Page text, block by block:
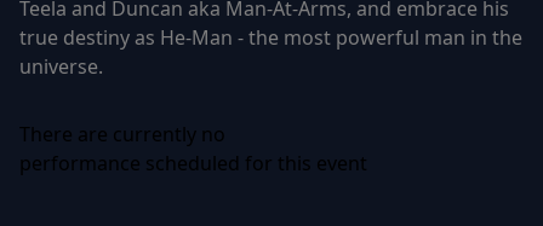
Teela and Duncan aka Man-At-Arms, and embrace his
true destiny as He-Man - the most powerful man in the
universe.
There are currently no
performance scheduled for this event